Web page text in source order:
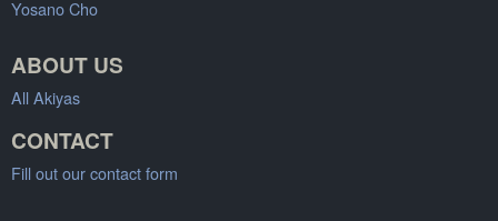
Yosano Cho
ABOUT US
All Akiyas
CONTACT
Fill out our contact form